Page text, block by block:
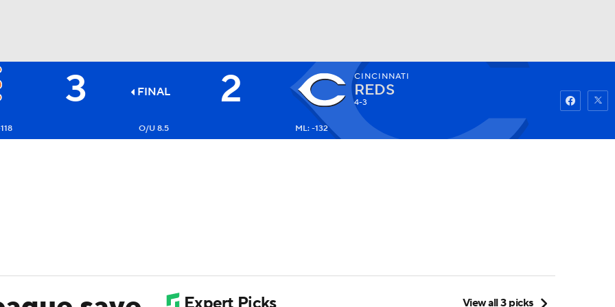
NHL
3 FINAL 2 CINCINNATI
REDS
4-3
O/U 8.5 ML: -132